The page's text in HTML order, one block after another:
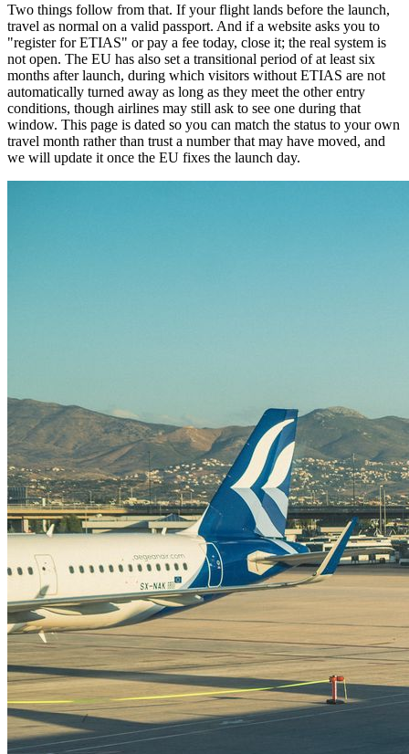
Two things follow from that. If your flight lands before the launch,
travel as normal on a valid passport. And if a website asks you to
"register for ETIAS" or pay a fee today, close it; the real system is
not open. The EU has also set a transitional period of at least six
months after launch, during which visitors without ETIAS are not
automatically turned away as long as they meet the other entry
conditions, though airlines may still ask to see one during that
window. This page is dated so you can match the status to your own
travel month rather than trust a number that may have moved, and
we will update it once the EU fixes the launch day.